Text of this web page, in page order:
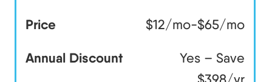
Price $12/mo-$65/mo
Annual Discount
Yes – Save
$398/yr